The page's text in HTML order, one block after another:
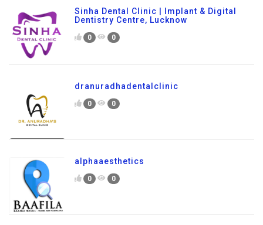
Sinha Dental Clinic | Implant & Digital
Dentistry Centre, Lucknow
0 0
dranuradhadentalclinic
0 0
alphaaesthetics
0 0